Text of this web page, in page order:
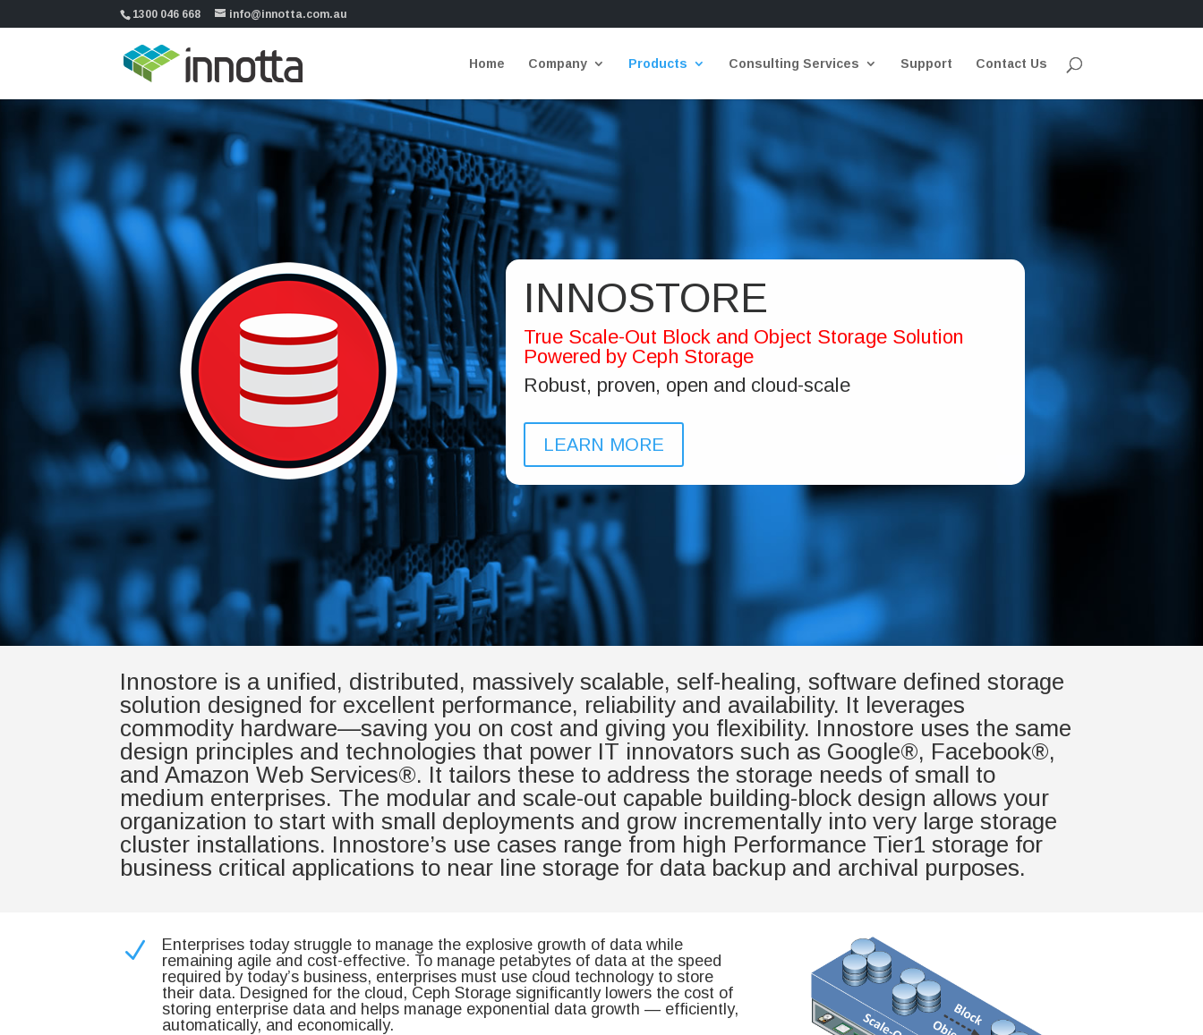
1300 046 668 info@innotta.com.au
Home Company Products Consulting Services Support Contact Us
INNOSTORE
True Scale-Out Block and Object Storage Solution
Powered by Ceph Storage
Robust, proven, open and cloud-scale
LEARN MORE
Innostore is a unified, distributed, massively scalable, self-healing, software defined storage
solution designed for excellent performance, reliability and availability. It leverages
commodity hardware—saving you on cost and giving you flexibility. Innostore uses the same
design principles and technologies that power IT innovators such as Google®, Facebook®,
and Amazon Web Services®. It tailors these to address the storage needs of small to
medium enterprises. The modular and scale-out capable building-block design allows your
organization to start with small deployments and grow incrementally into very large storage
cluster installations. Innostore’s use cases range from high Performance Tier1 storage for
business critical applications to near line storage for data backup and archival purposes.
N
Enterprises today struggle to manage the explosive growth of data while
remaining agile and cost-effective. To manage petabytes of data at the speed
required by today’s business, enterprises must use cloud technology to store
their data. Designed for the cloud, Ceph Storage significantly lowers the cost of
storing enterprise data and helps manage exponential data growth — efficiently,
automatically, and economically.